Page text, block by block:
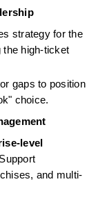
strategy for the
the high-ticket
gaps to position
choice.
level
and multi-